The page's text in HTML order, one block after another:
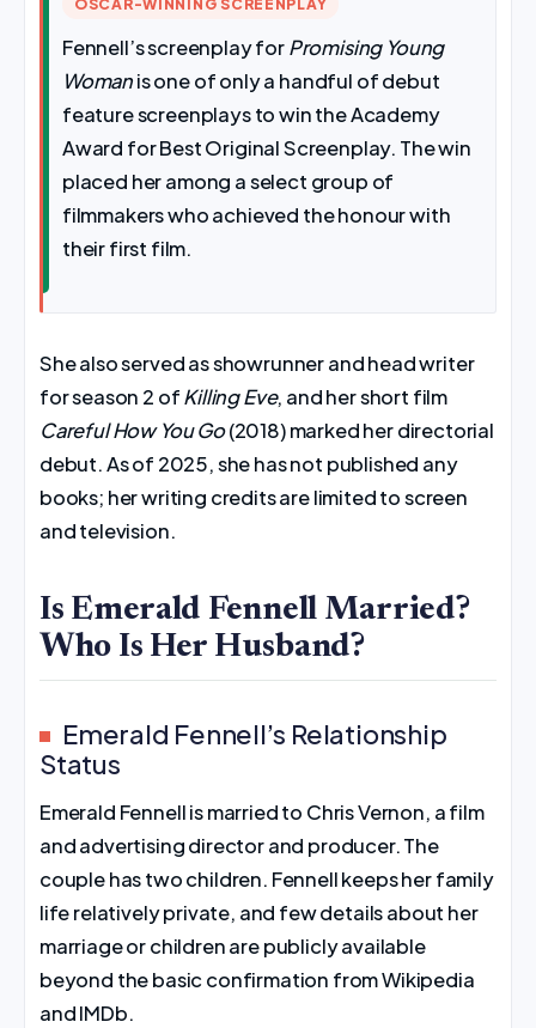
OSCAR-WINNING SCREENPLAY
Fennell’s screenplay forPromising Young
Womanis one of only a handful of debut
feature screenplays to win the Academy
Award for Best Original Screenplay. The win
placed her among a select group of
filmmakers who achieved the honour with
their first film.
She also served as showrunner and head writer
for season 2 ofKilling Eve, and her short film
Careful How You Go(2018) marked her directorial
debut. As of 2025, she has not published any
books; her writing credits are limited to screen
and television.
Is Emerald Fennell Married?
Who Is Her Husband?
Emerald Fennell’s Relationship
Status
Emerald Fennell is married to Chris Vernon, a film
and advertising director and producer. The
couple has two children. Fennell keeps her family
life relatively private, and few details about her
marriage or children are publicly available
beyond the basic confirmation from Wikipedia
and IMDb.